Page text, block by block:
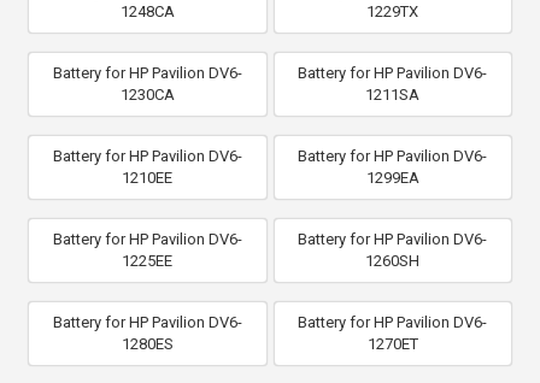
1248CA
1229TX
Battery for HP Pavilion DV6-
1230CA
Battery for HP Pavilion DV6-
1211SA
Battery for HP Pavilion DV6-
1210EE
Battery for HP Pavilion DV6-
1299EA
Battery for HP Pavilion DV6-
1225EE
Battery for HP Pavilion DV6-
1260SH
Battery for HP Pavilion DV6-
1280ES
Battery for HP Pavilion DV6-
1270ET